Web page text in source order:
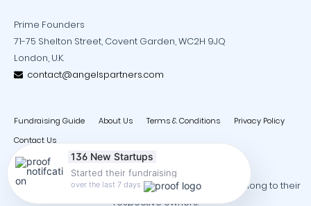
Prime Founders
71-75 Shelton Street, Covent Garden, WC2H 9JQ
London, U.K.
contact@angelspartners.com
Fundraising Guide About Us Terms & Conditions
Privacy Policy
Contact Us
Copyright © 2026 - All trademarks and copyrights belong to their
respective owners.
136 New Startups
Started their fundraising
over the last 7 days